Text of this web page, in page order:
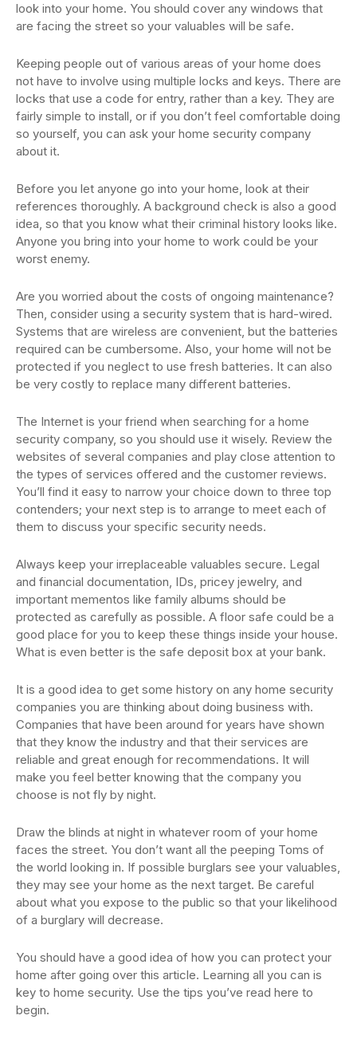
look into your home. You should cover any windows that
are facing the street so your valuables will be safe.
Keeping people out of various areas of your home does
not have to involve using multiple locks and keys. There are
locks that use a code for entry, rather than a key. They are
fairly simple to install, or if you don’t feel comfortable doing
so yourself, you can ask your home security company
about it.
Before you let anyone go into your home, look at their
references thoroughly. A background check is also a good
idea, so that you know what their criminal history looks like.
Anyone you bring into your home to work could be your
worst enemy.
Are you worried about the costs of ongoing maintenance?
Then, consider using a security system that is hard-wired.
Systems that are wireless are convenient, but the batteries
required can be cumbersome. Also, your home will not be
protected if you neglect to use fresh batteries. It can also
be very costly to replace many different batteries.
The Internet is your friend when searching for a home
security company, so you should use it wisely. Review the
websites of several companies and play close attention to
the types of services offered and the customer reviews.
You’ll find it easy to narrow your choice down to three top
contenders; your next step is to arrange to meet each of
them to discuss your specific security needs.
Always keep your irreplaceable valuables secure. Legal
and financial documentation, IDs, pricey jewelry, and
important mementos like family albums should be
protected as carefully as possible. A floor safe could be a
good place for you to keep these things inside your house.
What is even better is the safe deposit box at your bank.
It is a good idea to get some history on any home security
companies you are thinking about doing business with.
Companies that have been around for years have shown
that they know the industry and that their services are
reliable and great enough for recommendations. It will
make you feel better knowing that the company you
choose is not fly by night.
Draw the blinds at night in whatever room of your home
faces the street. You don’t want all the peeping Toms of
the world looking in. If possible burglars see your valuables,
they may see your home as the next target. Be careful
about what you expose to the public so that your likelihood
of a burglary will decrease.
You should have a good idea of how you can protect your
home after going over this article. Learning all you can is
key to home security. Use the tips you’ve read here to
begin.